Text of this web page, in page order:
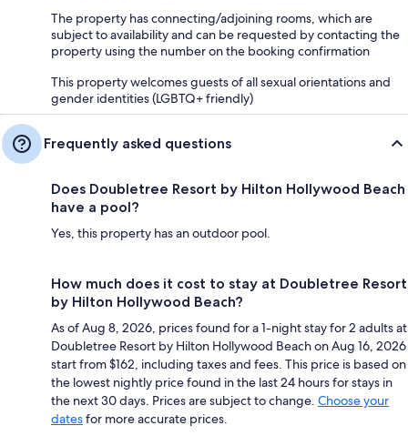
The property has connecting/adjoining rooms, which are
subject to availability and can be requested by contacting the
property using the number on the booking confirmation
This property welcomes guests of all sexual orientations and
gender identities (LGBTQ+ friendly)
Frequently asked questions
Does Doubletree Resort by Hilton Hollywood Beach
have a pool?
Yes, this property has an outdoor pool.
How much does it cost to stay at Doubletree Resort
by Hilton Hollywood Beach?
As of Aug 8, 2026, prices found for a 1-night stay for 2 adults at
Doubletree Resort by Hilton Hollywood Beach on Aug 16, 2026
start from $162, including taxes and fees. This price is based on
the lowest nightly price found in the last 24 hours for stays in
the next 30 days. Prices are subject to change. Choose your
datesfor more accurate prices.